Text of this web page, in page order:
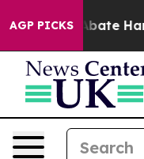
AGP PICKS
Fund to Abate